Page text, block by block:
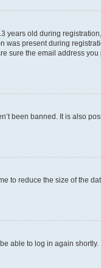
years old during
was present during
sure the email address you
been banned. It is also
to reduce the size of the
able to log in again shortly.